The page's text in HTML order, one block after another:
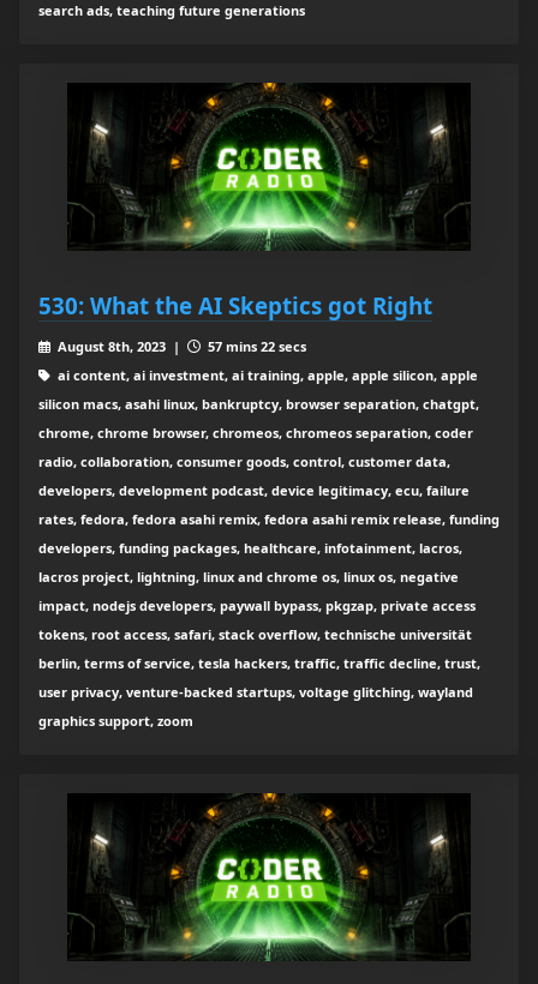
search ads, teaching future generations
530: What the AI Skeptics got Right
August 8th, 2023 |
57 mins 22 secs
ai content, ai investment, ai training, apple, apple silicon, apple
silicon macs, asahi linux, bankruptcy, browser separation, chatgpt,
chrome, chrome browser, chromeos, chromeos separation, coder
radio, collaboration, consumer goods, control, customer data,
developers, development podcast, device legitimacy, ecu, failure
rates, fedora, fedora asahi remix, fedora asahi remix release, funding
developers, funding packages, healthcare, infotainment, lacros,
lacros project, lightning, linux and chrome os, linux os, negative
impact, nodejs developers, paywall bypass, pkgzap, private access
tokens, root access, safari, stack overflow, technische universität
berlin, terms of service, tesla hackers, traffic, traffic decline, trust,
user privacy, venture-backed startups, voltage glitching, wayland
graphics support, zoom